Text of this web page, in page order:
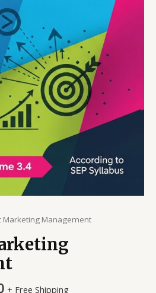
Marketing Management
Current
+ Free Shipping